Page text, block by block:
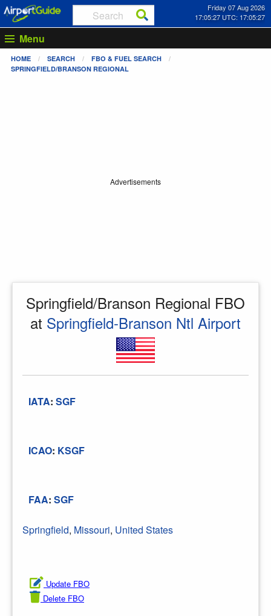
Friday 07 Aug 2026
17:05:27 UTC: 17:05:27
Menu
HOME SEARCH
FBO & FUEL SEARCH
SPRINGFIELD/BRANSON REGIONAL
Advertisements
Springfield/Branson Regional FBO
at Springfield-Branson Ntl Airport
IATA: SGF
ICAO: KSGF
FAA: SGF
Springfield, Missouri, United States
Update FBO
Delete FBO